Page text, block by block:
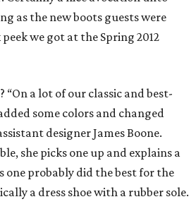
as the new boots guests were
we got at the Spring 2012
“On a lot of our classic and best-
some colors and changed
designer James Boone.
she picks one up and explains a
probably did the best for the
a dress shoe with a rubber sole.